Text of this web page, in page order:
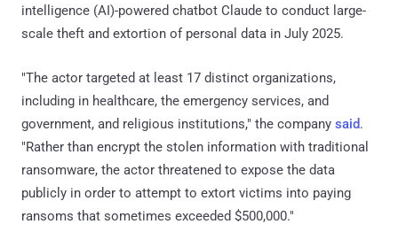
intelligence (AI)-powered chatbot Claude to conduct large-
scale theft and extortion of personal data in July 2025.
"The actor targeted at least 17 distinct organizations,
including in healthcare, the emergency services, and
government, and religious institutions," the company said.
"Rather than encrypt the stolen information with traditional
ransomware, the actor threatened to expose the data
publicly in order to attempt to extort victims into paying
ransoms that sometimes exceeded $500,000."